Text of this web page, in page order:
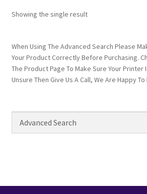
Showing the single result
When Using The Advanced Search Please
Your Product Correctly Before Purchasing.
The Product Page To Make Sure Your Printer
Unsure Then Give Us A Call, We Are Happy To